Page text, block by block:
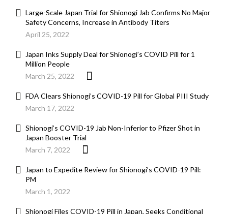
Large-Scale Japan Trial for Shionogi Jab Confirms No Major
Safety Concerns, Increase in Antibody Titers
April 25, 2022
Japan Inks Supply Deal for Shionogi’s COVID Pill for 1
Million People
March 25, 2022
FDA Clears Shionogi’s COVID-19 Pill for Global PIII Study
March 17, 2022
Shionogi’s COVID-19 Jab Non-Inferior to Pfizer Shot in
Japan Booster Trial
March 7, 2022
Japan to Expedite Review for Shionogi’s COVID-19 Pill:
PM
March 1, 2022
Shionogi Files COVID-19 Pill in Japan, Seeks Conditional